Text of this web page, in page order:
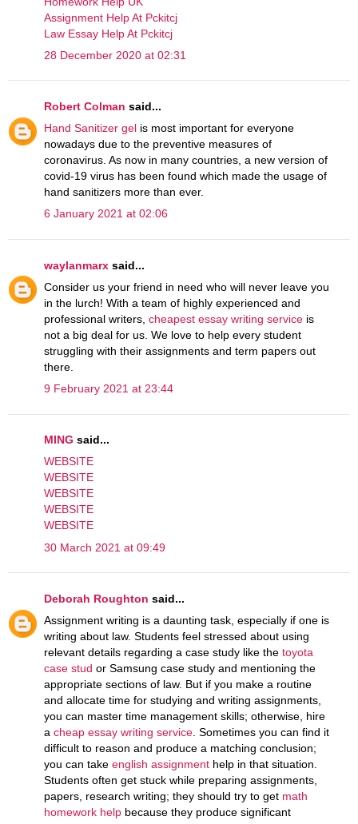
Assignment Help At Pckitcj
Law Essay Help At Pckitcj
28 December 2020 at 02:31
Robert Colman said...
Hand Sanitizer gel is most important for everyone
nowadays due to the preventive measures of
coronavirus. As now in many countries, a new version of
covid-19 virus has been found which made the usage of
hand sanitizers more than ever.
6 January 2021 at 02:06
waylanmarx said...
Consider us your friend in need who will never leave you
in the lurch! With a team of highly experienced and
professional writers, cheapest essay writing service is
not a big deal for us. We love to help every student
struggling with their assignments and term papers out
there.
9 February 2021 at 23:44
MING said...
WEBSITE
WEBSITE
WEBSITE
WEBSITE
WEBSITE
30 March 2021 at 09:49
Deborah Roughton said...
Assignment writing is a daunting task, especially if one is
writing about law. Students feel stressed about using
relevant details regarding a case study like the toyota
case stud or Samsung case study and mentioning the
appropriate sections of law. But if you make a routine
and allocate time for studying and writing assignments,
you can master time management skills; otherwise, hire
a cheap essay writing service . Sometimes you can find it
difficult to reason and produce a matching conclusion;
you can take english assignment help in that situation.
Students often get stuck while preparing assignments,
papers, research writing; they should try to get math
homework help because they produce significant